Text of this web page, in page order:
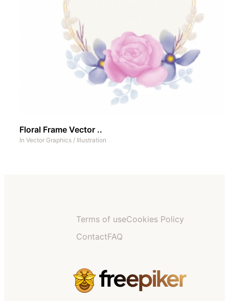
Floral Frame Vector ..
In Vector Graphics / Illustration
Terms of useCookies Policy
ContactFAQ